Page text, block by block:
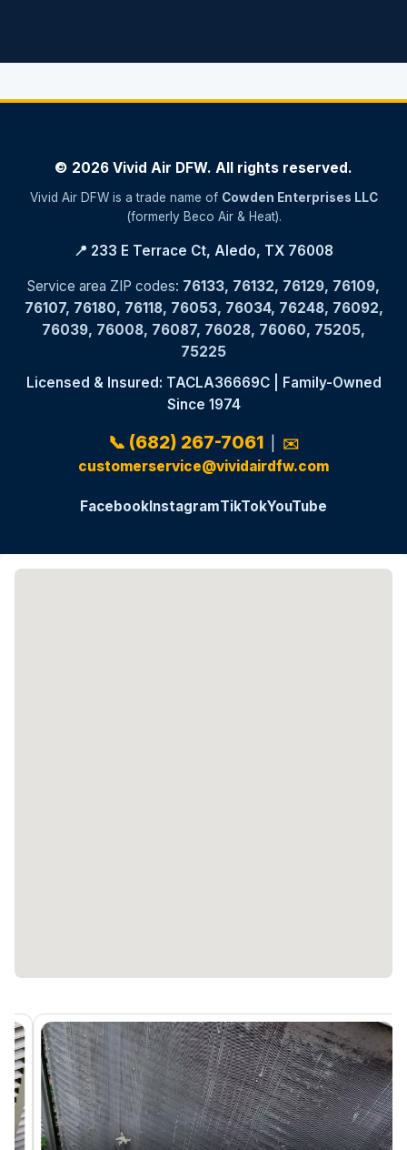
© 2026 Vivid Air DFW. All rights reserved.
Vivid Air DFW is a trade name of Cowden Enterprises LLC
(formerly Beco Air & Heat).
📍 233 E Terrace Ct, Aledo, TX 76008
Service area ZIP codes: 76133, 76132, 76129, 76109,
76107, 76180, 76118, 76053, 76034, 76248, 76092,
76039, 76008, 76087, 76028, 76060, 75205,
75225
Licensed & Insured: TACLA36669C | Family-Owned
Since 1974
📞 (682) 267-7061
✉️
customerservice@vividairdfw.com
FacebookInstagramTikTokYouTube